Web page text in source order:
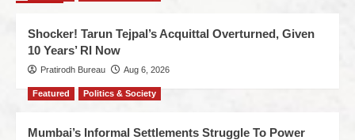
Shocker! Tarun Tejpal’s Acquittal Overturned, Given
10 Years’ RI Now
Pratirodh Bureau Aug 6, 2026
Featured Politics & Society
Mumbai’s Informal Settlements Struggle To Power